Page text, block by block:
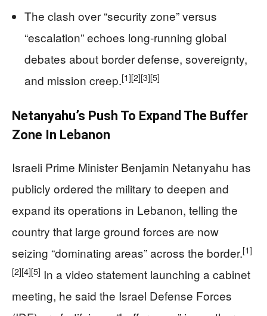
The clash over “security zone” versus
“escalation” echoes long‑running global
debates about border defense, sovereignty,
and mission creep.[1][2][3][5]
Netanyahu’s Push To Expand The Buffer
Zone In Lebanon
Israeli Prime Minister Benjamin Netanyahu has
publicly ordered the military to deepen and
expand its operations in Lebanon, telling the
country that large ground forces are now
seizing “dominating areas” across the border.[1]
[2][4][5] In a video statement launching a cabinet
meeting, he said the Israel Defense Forces